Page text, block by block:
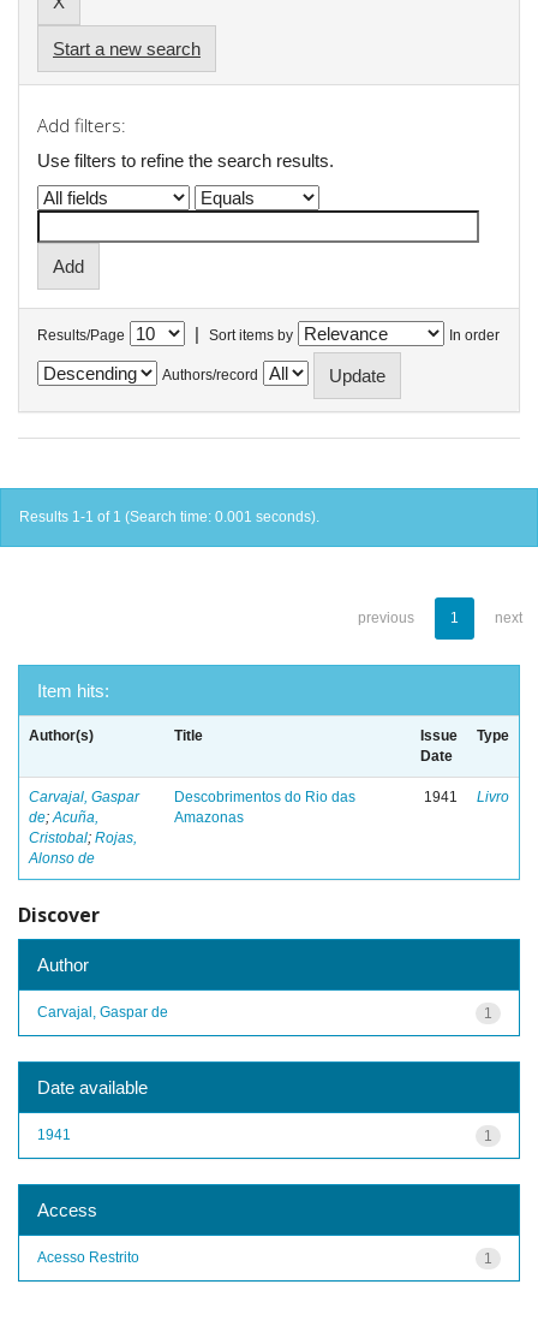
Start a new search
Add filters:
Use filters to refine the search results.
Results/Page | Sort items by In order
Authors/record
Results 1-1 of 1 (Search time: 0.001 seconds).
previous 1 next
Item hits:
Author(s) Title
Issue
Date
Type
Carvajal, Gaspar
de;Acuña,
Cristobal; Rojas,
Alonso de
Descobrimentos do Rio das
Amazonas
1941 Livro
Discover
Author
1
Carvajal, Gaspar de
Date available
1
1941
Access
1
Acesso Restrito